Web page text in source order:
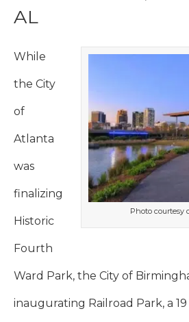
AL
Photo courtesy
While
the City
of
Atlanta
was
finalizing
Historic
Fourth
Ward Park, the City of
inaugurating Railroad Park, a